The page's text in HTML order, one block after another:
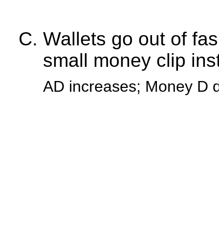
Wallets go out of
small money clip
AD increases; Money D